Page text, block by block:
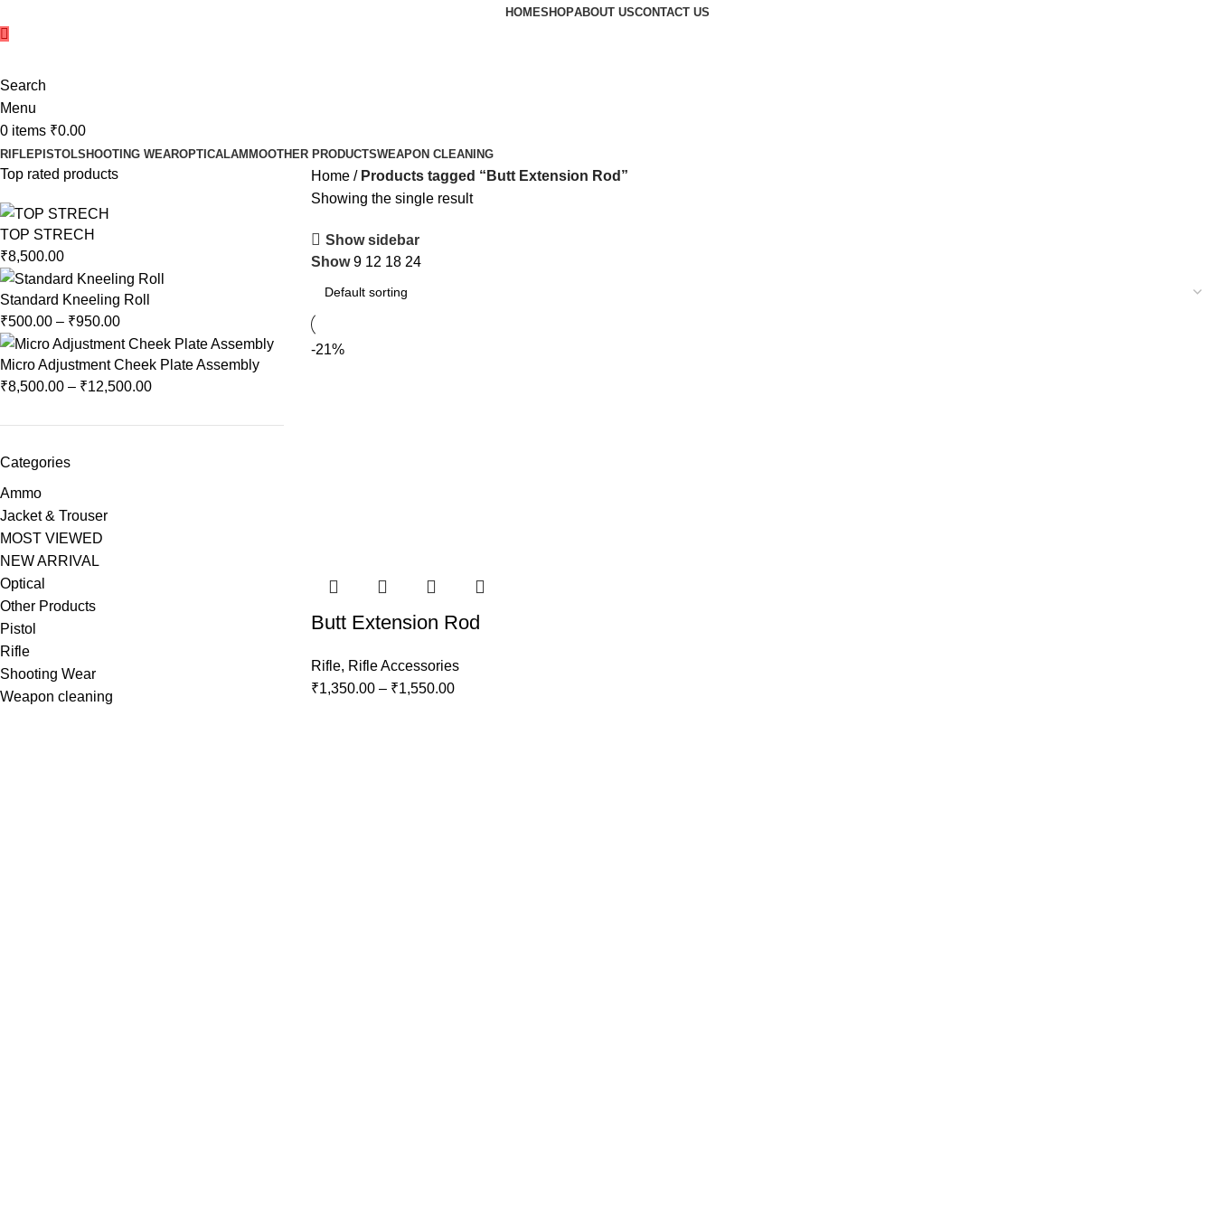
HOMESHOPABOUT USCONTACT US
Search
Menu
0 items ₹0.00
RIFLEPISTOLSHOOTING WEAROPTICALAMMOOTHER PRODUCTSWEAPON CLEANING
Top rated products
TOP STRECH
₹8,500.00
Standard Kneeling Roll
₹500.00 – ₹950.00
Micro Adjustment Cheek Plate Assembly
₹8,500.00 – ₹12,500.00
Categories
Ammo
Jacket & Trouser
MOST VIEWED
NEW ARRIVAL
Optical
Other Products
Pistol
Rifle
Shooting Wear
Weapon cleaning
Home
Products tagged “Butt Extension Rod”
Showing the single result
Show sidebar
Show9 12 18 24
-21%
Butt Extension Rod
Rifle, Rifle Accessories
₹1,350.00 – ₹1,550.00